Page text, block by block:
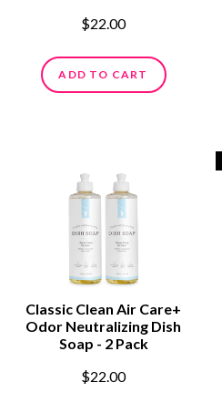
$22.00
ADD TO CART
Classic Clean Air Care+
Odor Neutralizing Dish
Soap - 2 Pack
$22.00